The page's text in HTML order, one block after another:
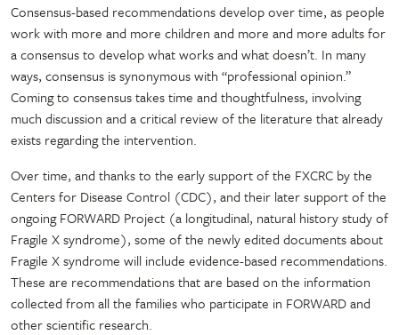
Consensus-based recommendations develop over time, as people
work with more and more children and more and more adults for
a consensus to develop what works and what doesn’t. In many
ways, consensus is synonymous with “professional opinion.”
Coming to consensus takes time and thoughtfulness, involving
much discussion and a critical review of the literature that already
exists regarding the intervention.
Over time, and thanks to the early support of the FXCRC by the
Centers for Disease Control (CDC), and their later support of the
ongoing FORWARD Project (a longitudinal, natural history study of
Fragile X syndrome), some of the newly edited documents about
Fragile X syndrome will include evidence-based recommendations.
These are recommendations that are based on the information
collected from all the families who participate in FORWARD and
other scientific research.